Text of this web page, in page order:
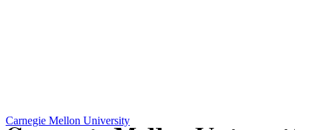
Carnegie Mellon University